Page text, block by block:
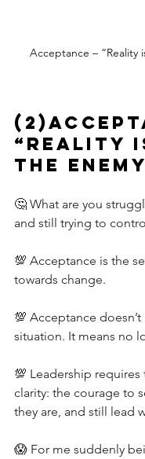
Acceptance – “Reality
“Reality
the
🤔 What are you
and still trying to
💯 Acceptance is the
towards change.
💯 Acceptance
situation. It means no
💯 Leadership requires
clarity: the courage to
they are, and still lead
😱 For me suddenly